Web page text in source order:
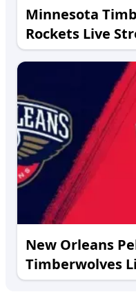
Minnesota
Rockets Live
New Orleans
Timberwolves